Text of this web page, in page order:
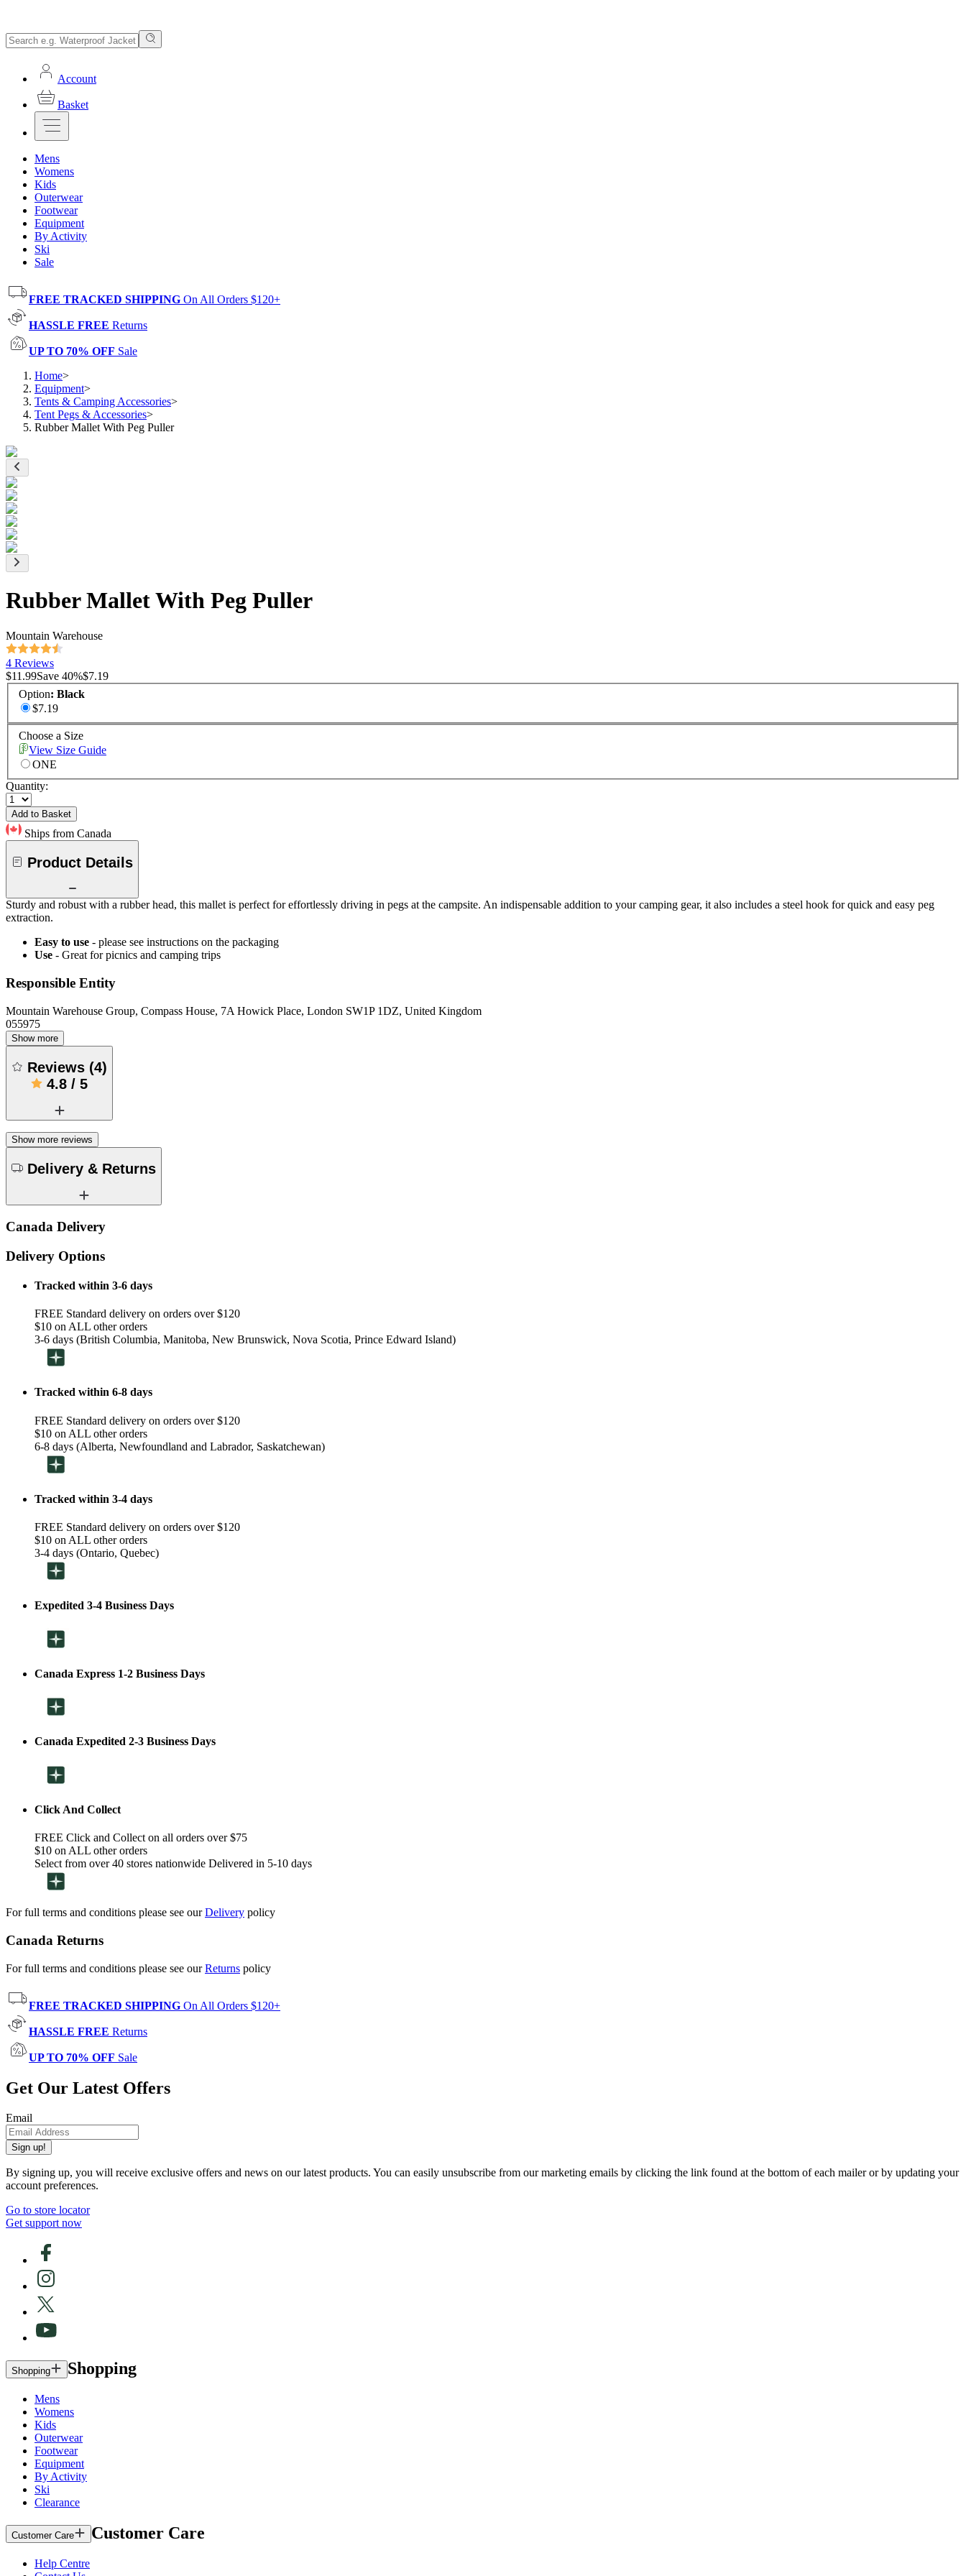
Account
Basket
Mens
Womens
Kids
Outerwear
Footwear
Equipment
By Activity
Ski
Sale
FREE TRACKED SHIPPING On All Orders $120+
HASSLE FREE Returns
UP TO 70% OFF Sale
Home>
Equipment>
Tents & Camping Accessories>
Tent Pegs & Accessories>
Rubber Mallet With Peg Puller
Rubber Mallet With Peg Puller
Mountain Warehouse
4 Reviews
$11.99Save 40%$7.19
Option: Black
$7.19
Choose a Size
View Size Guide
ONE
Quantity:
Add to Basket
Ships from Canada
Product Details
Sturdy and robust with a rubber head, this mallet is perfect for effortlessly driving in pegs at the campsite. An indispensable addition to your camping gear, it also includes a steel hook for quick and easy peg
extraction.
Easy to use - please see instructions on the packaging
Use - Great for picnics and camping trips
Responsible Entity
Mountain Warehouse Group, Compass House, 7A Howick Place, London SW1P 1DZ, United Kingdom
055975
Show more
Reviews (4)
4.8 / 5
Show more reviews
Delivery & Returns
Canada Delivery
Delivery Options
Tracked within 3-6 days
FREE Standard delivery on orders over $120
$10 on ALL other orders
3-6 days (British Columbia, Manitoba, New Brunswick, Nova Scotia, Prince Edward Island)
Tracked within 6-8 days
FREE Standard delivery on orders over $120
$10 on ALL other orders
6-8 days (Alberta, Newfoundland and Labrador, Saskatchewan)
Tracked within 3-4 days
FREE Standard delivery on orders over $120
$10 on ALL other orders
3-4 days (Ontario, Quebec)
Expedited 3-4 Business Days
Canada Express 1-2 Business Days
Canada Expedited 2-3 Business Days
Click And Collect
FREE Click and Collect on all orders over $75
$10 on ALL other orders
Select from over 40 stores nationwide Delivered in 5-10 days
For full terms and conditions please see ourDelivery policy
Canada Returns
For full terms and conditions please see ourReturns policy
FREE TRACKED SHIPPING On All Orders $120+
HASSLE FREE Returns
UP TO 70% OFF Sale
Get Our Latest Offers
Email
Sign up!
By signing up, you will receive exclusive offers and news on our latest products. You can easily unsubscribe from our marketing emails by clicking the link found at the bottom of each mailer or by updating your
account preferences.
Go to store locator
Get support now
Shopping Shopping
Mens
Womens
Kids
Outerwear
Footwear
Equipment
By Activity
Ski
Clearance
Customer Care Customer Care
Help Centre